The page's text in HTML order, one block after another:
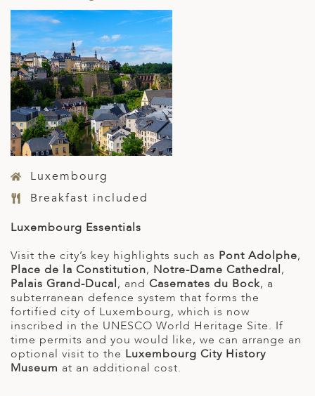
Luxembourg
Breakfast included
Luxembourg Essentials
Visit the city’s key highlights such as Pont Adolphe,
Place de la Constitution, Notre-Dame Cathedral,
Palais Grand-Ducal, and Casemates du Bock, a
subterranean defence system that forms the
fortified city of Luxembourg, which is now
inscribed in the UNESCO World Heritage Site. If
time permits and you would like, we can arrange an
optional visit to the Luxembourg City History
Museum at an additional cost.